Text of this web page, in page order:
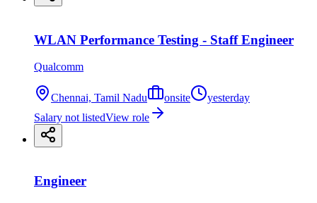
WLAN Performance Testing - Staff Engineer
Qualcomm
Chennai, Tamil Nadu onsite
yesterday
Salary not listedView role
Engineer